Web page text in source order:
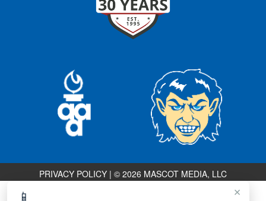
×
📱
PRIVACY POLICY | © 2026 MASCOT MEDIA, LLC